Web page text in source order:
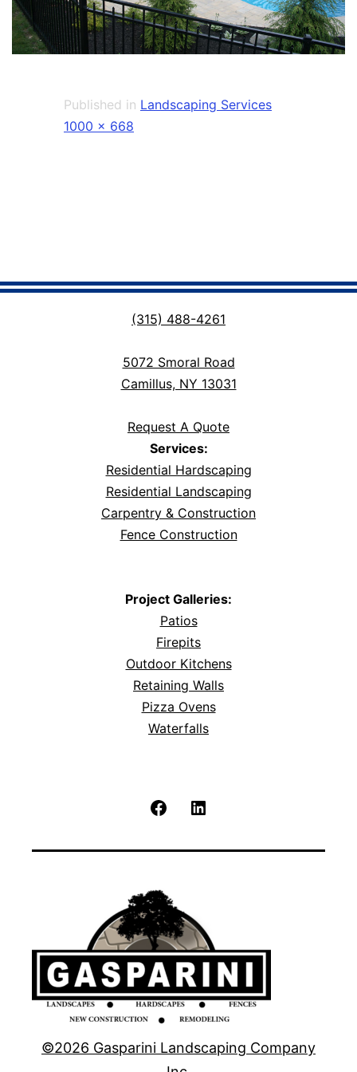
Published in Landscaping Services
Full
1000 × 668
(315) 488-4261
5072 Smoral Road
Camillus, NY 13031
Request A Quote
Services:
Residential Hardscaping
Residential Landscaping
Carpentry & Construction
Fence Construction
Project Galleries:
Patios
Firepits
Outdoor Kitchens
Retaining Walls
Pizza Ovens
Waterfalls
Facebook
©2026 Gasparini Landscaping Company